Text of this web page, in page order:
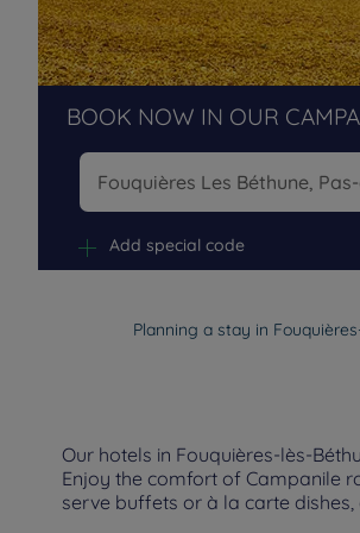
BOOK NOW IN OUR
Add special code
Planning a stay in
Our hotels in Fouquières-lès-
Enjoy the comfort of Campanile
serve buffets or à la carte